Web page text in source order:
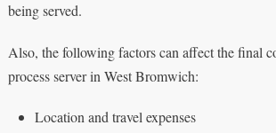
being served.
Also, the following factors can affect the final
process server in West Bromwich:
Location and travel expenses